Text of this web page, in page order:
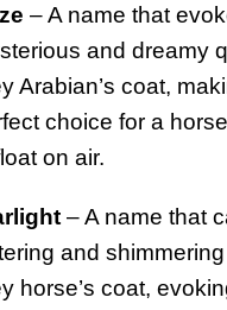
– A name that
and dreamy
Arabian’s coat,
choice for a
on air.
– A name that
and
horse’s coat,